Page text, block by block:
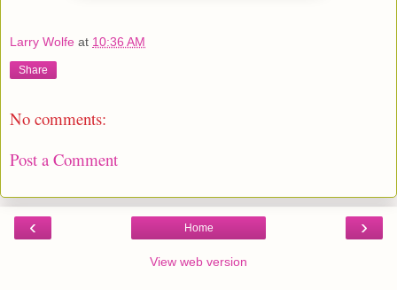
Larry Wolfe at 10:36 AM
Share
No comments:
Post a Comment
‹ ›
Home
View web version